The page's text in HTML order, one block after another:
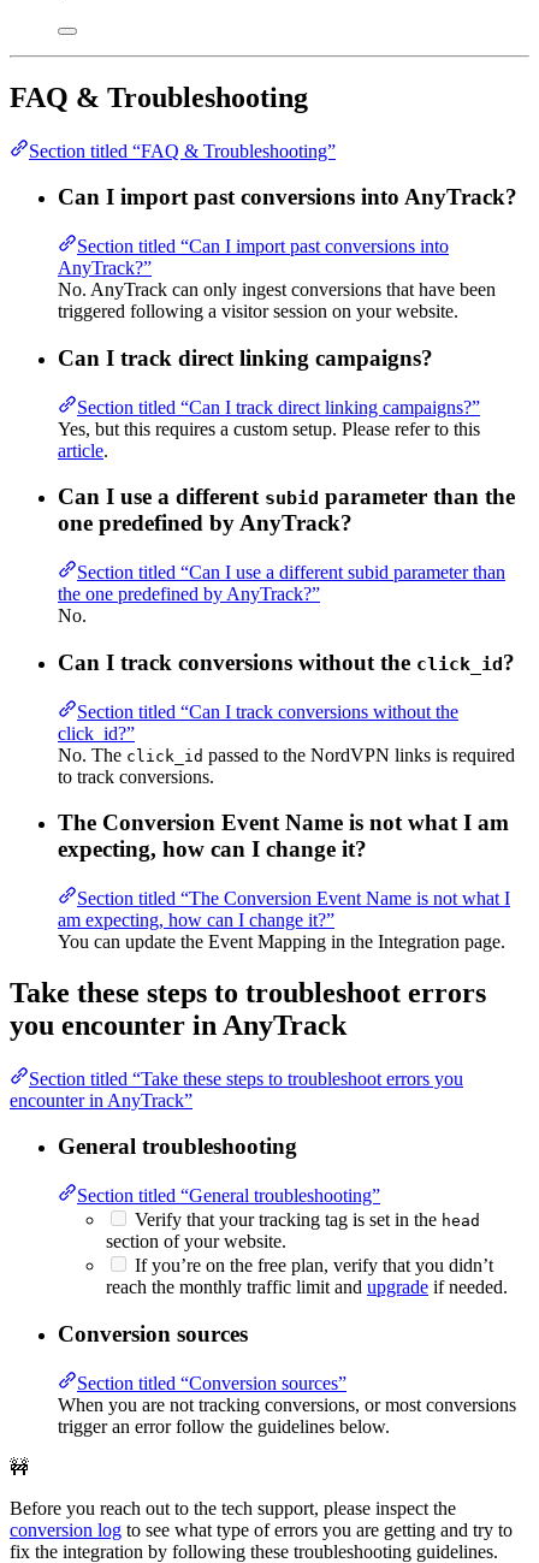
FAQ & Troubleshooting
Section titled “FAQ & Troubleshooting”
Can I import past conversions into AnyTrack?
Section titled “Can I import past conversions into
AnyTrack?”
No. AnyTrack can only ingest conversions that have been
triggered following a visitor session on your website.
Can I track direct linking campaigns?
Section titled “Can I track direct linking campaigns?”
Yes, but this requires a custom setup. Please refer to this
article.
Can I use a different subid parameter than the
one predefined by AnyTrack?
Section titled “Can I use a different subid parameter than
the one predefined by AnyTrack?”
No.
Can I track conversions without the click_id?
Section titled “Can I track conversions without the
click_id?”
No. The click_id passed to the NordVPN links is required
to track conversions.
The Conversion Event Name is not what I am
expecting, how can I change it?
Section titled “The Conversion Event Name is not what I
am expecting, how can I change it?”
You can update the Event Mapping in the Integration page.
Take these steps to troubleshoot errors
you encounter in AnyTrack
Section titled “Take these steps to troubleshoot errors you
encounter in AnyTrack”
General troubleshooting
Section titled “General troubleshooting”
Verify that your tracking tag is set in the head
section of your website.
If you’re on the free plan, verify that you didn’t
reach the monthly traffic limit and upgrade if needed.
Conversion sources
Section titled “Conversion sources”
When you are not tracking conversions, or most conversions
trigger an error follow the guidelines below.
🚧
Before you reach out to the tech support, please inspect the
conversion log to see what type of errors you are getting and try to
fix the integration by following these troubleshooting guidelines.